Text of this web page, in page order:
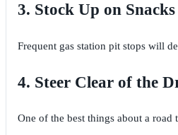
3. Stock Up on
Frequent gas station pit stops will
4. Steer Clear of the
One of the best things about a